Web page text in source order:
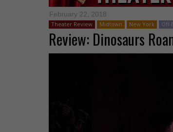
February 22, 2018
Theater Review Midtown New York Off-
Review: Dinosaurs